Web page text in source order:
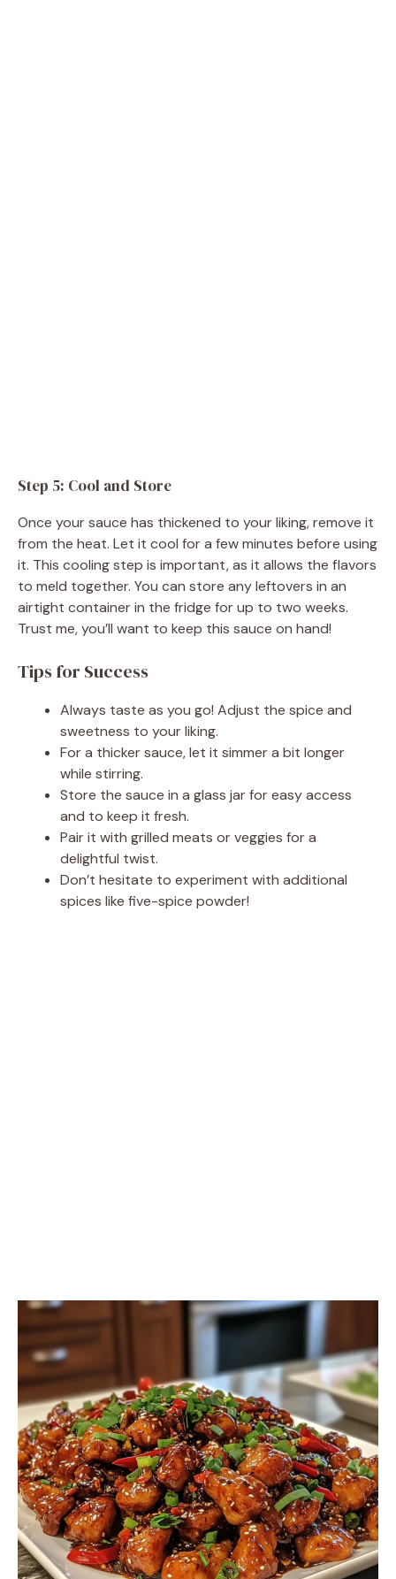
Step 5: Cool and Store
Once your sauce has thickened to your liking, remove it
from the heat. Let it cool for a few minutes before using
it. This cooling step is important, as it allows the flavors
to meld together. You can store any leftovers in an
airtight container in the fridge for up to two weeks.
Trust me, you’ll want to keep this sauce on hand!
Tips for Success
Always taste as you go! Adjust the spice and
sweetness to your liking.
For a thicker sauce, let it simmer a bit longer
while stirring.
Store the sauce in a glass jar for easy access
and to keep it fresh.
Pair it with grilled meats or veggies for a
delightful twist.
Don’t hesitate to experiment with additional
spices like five-spice powder!